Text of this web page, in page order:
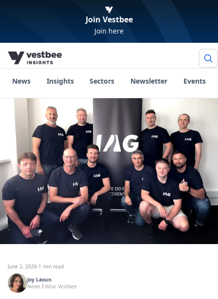
Join Vestbee
Join here
News Insights Sectors Newsletter Events
June 2, 2026·1 min read
Joy Laoun
News Editor, Vestbee